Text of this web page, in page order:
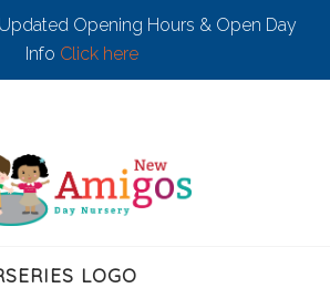
Opening Hours & Open Day
Info Click here
LOGO